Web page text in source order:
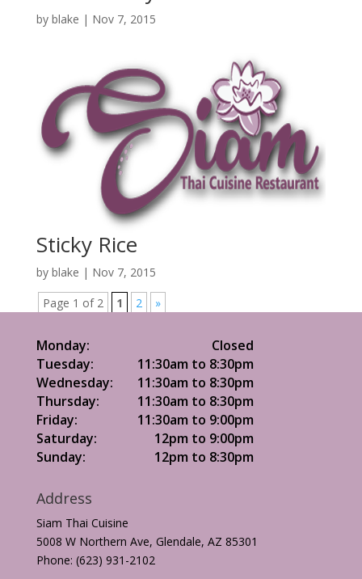
by blake | Nov 7, 2015
Sticky Rice
by blake | Nov 7, 2015
Page 1 of 2
1 2 »
Monday:
Closed
Tuesday:
11:30am to 8:30pm
Wednesday:
11:30am to 8:30pm
Thursday:
11:30am to 8:30pm
Friday:
11:30am to 9:00pm
Saturday:
12pm to 9:00pm
Sunday:
12pm to 8:30pm
Address
Siam Thai Cuisine
5008 W Northern Ave, Glendale, AZ 85301
Phone: (623) 931-2102